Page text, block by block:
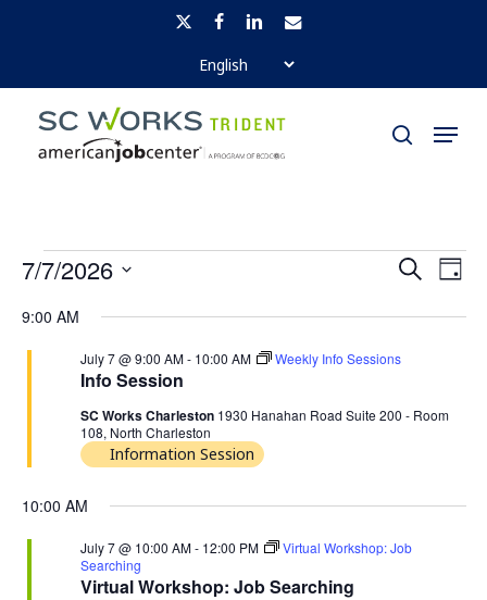
main
content
x-
twitter
facebooklinkedinemail
search
Menu
EVENTS
FOR
JULY
2026
EVENTS
SEARCH
VIEWS
SearchDay
7/7/2026
9:00 AM
Info Session
July 7 @ 9:00 AM- 10:00 AM Weekly Info Sessions
SC Works Charleston 1930 Hanahan Road Suite 200 - Room
108, North Charleston
Information Session
10:00 AM
Virtual Workshop: Job Searching
July 7 @ 10:00 AM- 12:00 PM
Virtual Workshop: Job
Searching